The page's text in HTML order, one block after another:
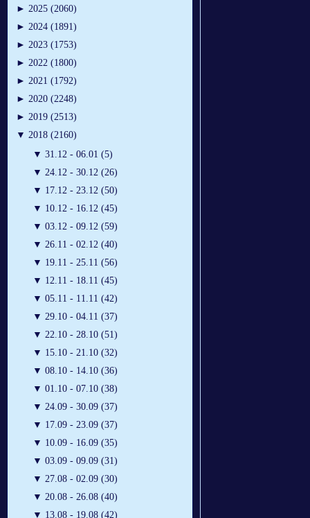
► 2025 (2060)
► 2024 (1891)
► 2023 (1753)
► 2022 (1800)
► 2021 (1792)
► 2020 (2248)
► 2019 (2513)
▼ 2018 (2160)
▼ 31.12 - 06.01 (5)
▼ 24.12 - 30.12 (26)
▼ 17.12 - 23.12 (50)
▼ 10.12 - 16.12 (45)
▼ 03.12 - 09.12 (59)
▼ 26.11 - 02.12 (40)
▼ 19.11 - 25.11 (56)
▼ 12.11 - 18.11 (45)
▼ 05.11 - 11.11 (42)
▼ 29.10 - 04.11 (37)
▼ 22.10 - 28.10 (51)
▼ 15.10 - 21.10 (32)
▼ 08.10 - 14.10 (36)
▼ 01.10 - 07.10 (38)
▼ 24.09 - 30.09 (37)
▼ 17.09 - 23.09 (37)
▼ 10.09 - 16.09 (35)
▼ 03.09 - 09.09 (31)
▼ 27.08 - 02.09 (30)
▼ 20.08 - 26.08 (40)
▼ 13.08 - 19.08 (42)